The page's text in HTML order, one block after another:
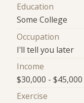
Education
Some College
Occupation
I'll tell you later
Income
$30,000 - $45,000
Exercise